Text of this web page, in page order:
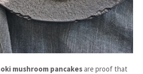
mushroom pancakesare proof that